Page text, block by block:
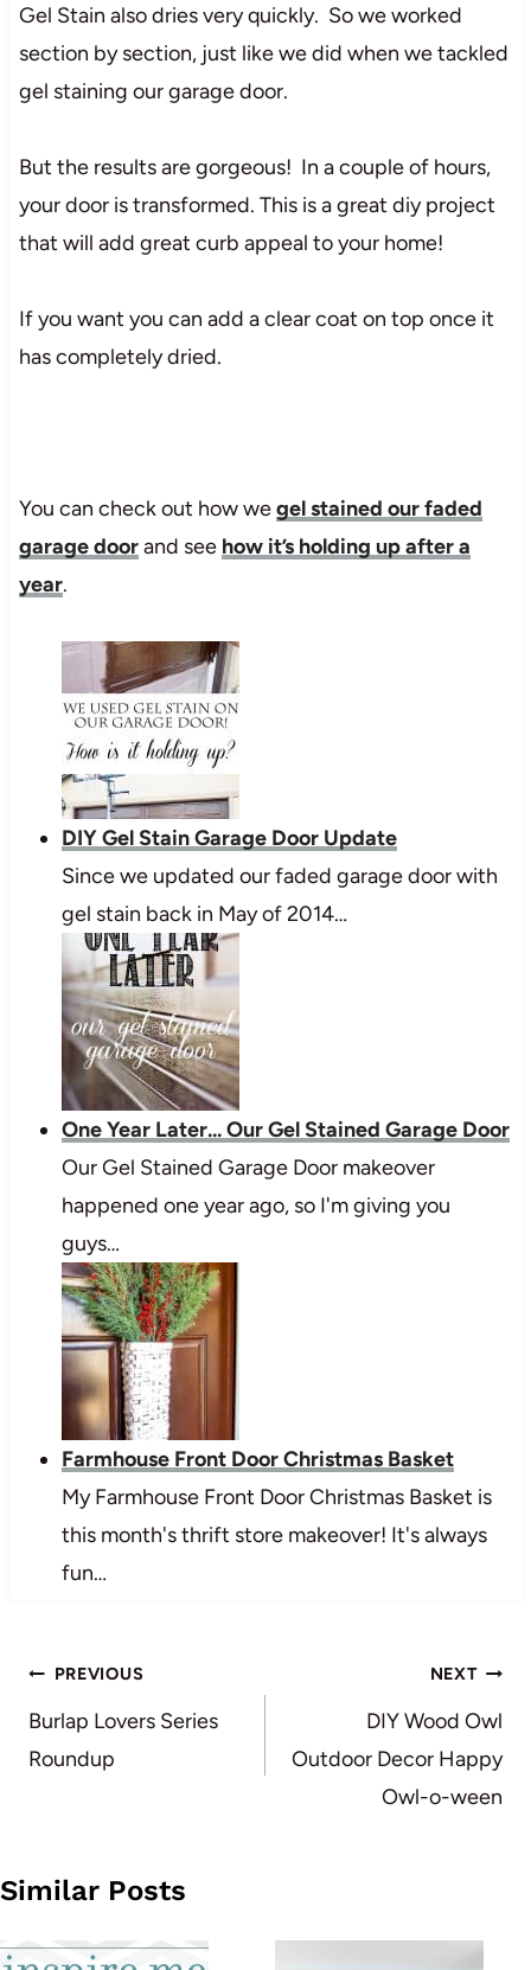
Gel Stain also dries very quickly. So we worked
section by section, just like we did when we tackled
gel staining our garage door.
But the results are gorgeous! In a couple of hours,
your door is transformed. This is a great diy project
that will add great curb appeal to your home!
If you want you can add a clear coat on top once it
has completely dried.
You can check out how wegel stained our faded
garage doorand see how it’s holding up after a
year.
DIY Gel Stain Garage Door Update
Since we updated our faded garage door with
gel stain back in May of 2014…
One Year Later... Our Gel Stained Garage Door
Our Gel Stained Garage Door makeover
happened one year ago, so I'm giving you
guys…
Farmhouse Front Door Christmas Basket
My Farmhouse Front Door Christmas Basket is
this month's thrift store makeover! It's always
fun…
Post
navigation
PREVIOUS
Burlap Lovers Series
Roundup
NEXT
DIY Wood Owl
Outdoor Decor Happy
Owl-o-ween
Similar Posts